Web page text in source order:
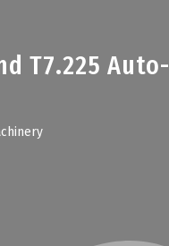
T7.225 Auto-